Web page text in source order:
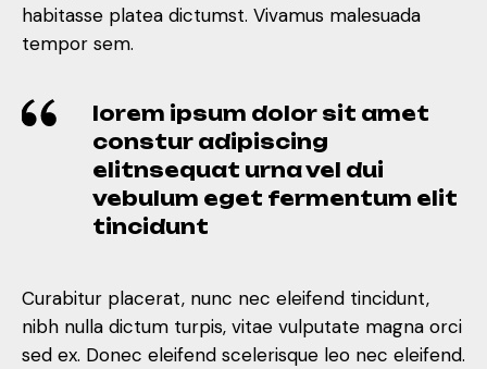
habitasse platea dictumst. Vivamus malesuada
tempor sem.
lorem ipsum dolor sit amet
constur adipiscing
elitnsequat urna vel dui
vebulum eget fermentum elit
tincidunt
Curabitur placerat, nunc nec eleifend tincidunt,
nibh nulla dictum turpis, vitae vulputate magna orci
sed ex. Donec eleifend scelerisque leo nec eleifend.